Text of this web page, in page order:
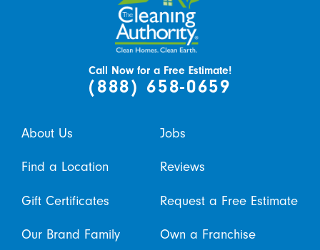
Call Now for a Free Estimate!
(888) 658-0659
About Us Jobs
Find a Location Reviews
Gift Certificates Request a Free Estimate
Our Brand Family Own a Franchise